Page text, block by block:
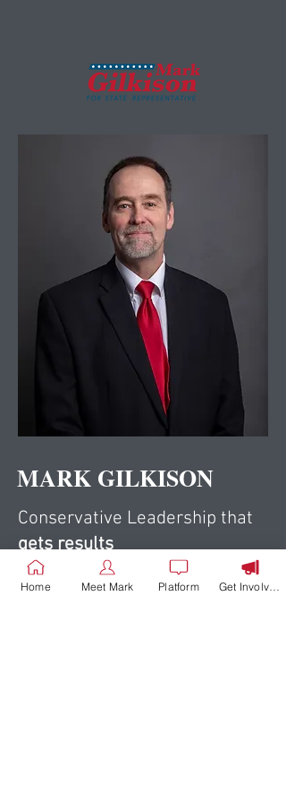
MARK GILKISON
Conservative Leadership that
gets results
Support Mark
Home Meet Mark Platform